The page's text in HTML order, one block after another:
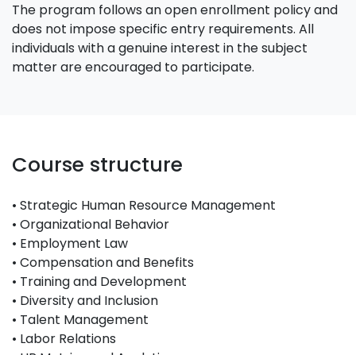
The program follows an open enrollment policy and
does not impose specific entry requirements. All
individuals with a genuine interest in the subject
matter are encouraged to participate.
Course structure
• Strategic Human Resource Management
• Organizational Behavior
• Employment Law
• Compensation and Benefits
• Training and Development
• Diversity and Inclusion
• Talent Management
• Labor Relations